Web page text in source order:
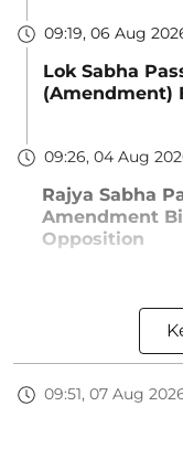
09:19, 06 Aug
Lok Sabha
(Amendment)
09:26, 04 Aug
Rajya Sabha
Amendment
Opposition
09:51, 07 Aug